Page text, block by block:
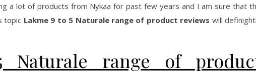
a lot of products from Nykaa for past few years and I am sure that
topic Lakme 9 to 5 Naturale range of product reviews will
range of